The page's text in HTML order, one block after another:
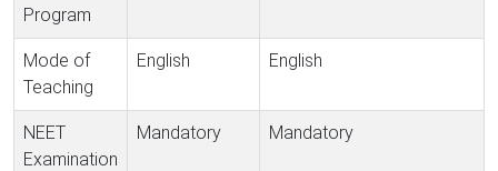
Program
Mode of
Teaching
English English
NEET
Examination
Mandatory Mandatory